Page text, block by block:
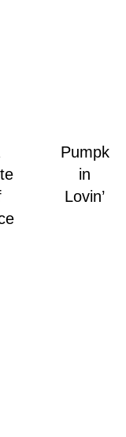
Pumpk
in
Lovin’